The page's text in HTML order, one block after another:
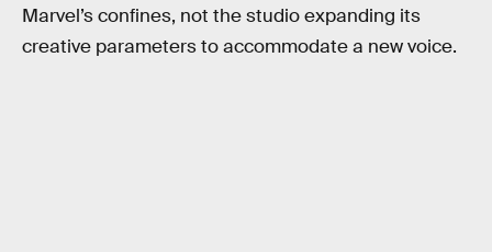
Marvel’s confines, not the studio expanding its
creative parameters to accommodate a new voice.